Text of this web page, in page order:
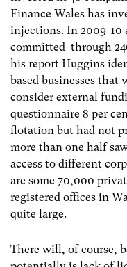
Finance Wales has
injections. In 2009-10
committed through
his report Huggins
based businesses
consider external
questionnaire 8 per
flotation but had not
more than one half
access to different
are some 70,000
registered offices in
quite large.
There will, of course,